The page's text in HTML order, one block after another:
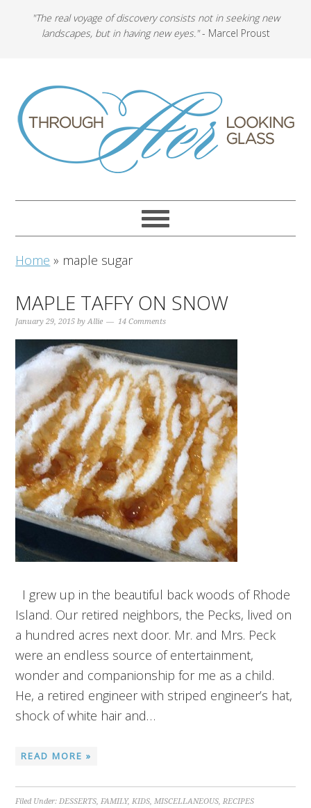
"The real voyage of discovery consists not in seeking new
landscapes, but in having new eyes."- Marcel Proust
Home » maple sugar
MAPLE TAFFY ON SNOW
January 29, 2015 byAllie 14 Comments
I grew up in the beautiful back woods of Rhode
Island. Our retired neighbors, the Pecks, lived on
a hundred acres next door. Mr. and Mrs. Peck
were an endless source of entertainment,
wonder and companionship for me as a child.
He, a retired engineer with striped engineer’s hat,
shock of white hair and…
READ MORE »
Filed Under:DESSERTS,FAMILY,KIDS,MISCELLANEOUS,RECIPES